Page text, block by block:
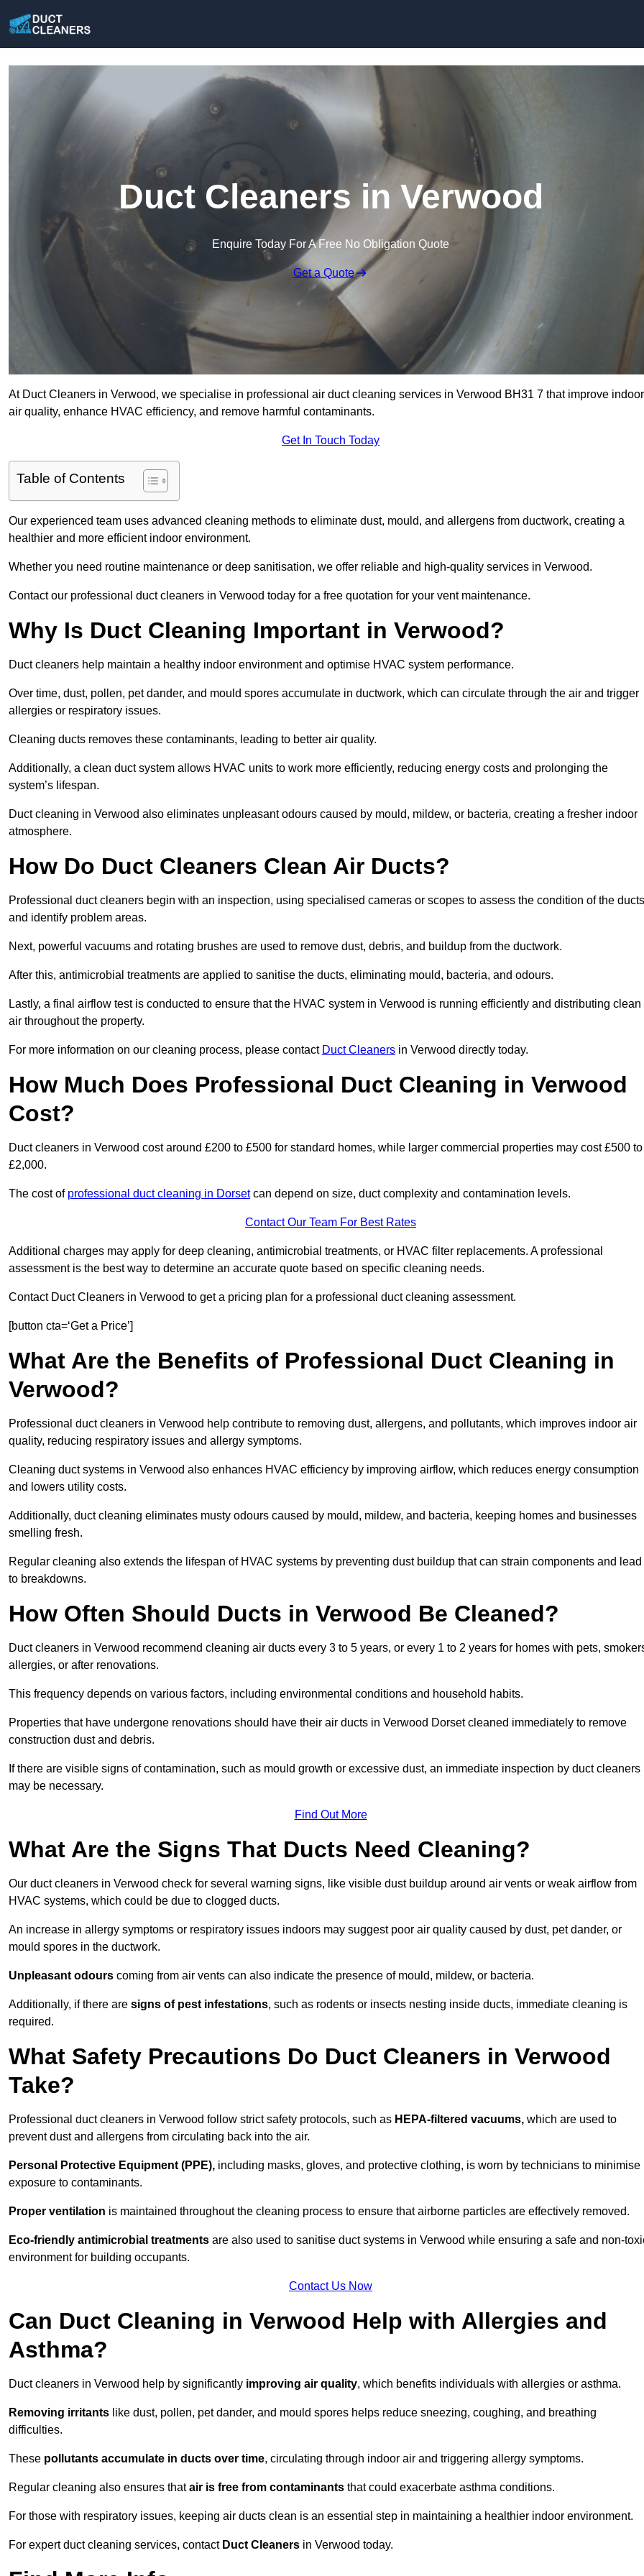
Duct Cleaners in Verwood
Enquire Today For A Free No Obligation Quote
Get a Quote
At Duct Cleaners in Verwood, we specialise in professional air duct cleaning services in Verwood BH31 7 that improve indoor
air quality, enhance HVAC efficiency, and remove harmful contaminants.
Get In Touch Today
Table of Contents
Our experienced team uses advanced cleaning methods to eliminate dust, mould, and allergens from ductwork, creating a
healthier and more efficient indoor environment.
Whether you need routine maintenance or deep sanitisation, we offer reliable and high-quality services in Verwood.
Contact our professional duct cleaners in Verwood today for a free quotation for your vent maintenance.
Why Is Duct Cleaning Important in Verwood?
Duct cleaners help maintain a healthy indoor environment and optimise HVAC system performance.
Over time, dust, pollen, pet dander, and mould spores accumulate in ductwork, which can circulate through the air and trigger
allergies or respiratory issues.
Cleaning ducts removes these contaminants, leading to better air quality.
Additionally, a clean duct system allows HVAC units to work more efficiently, reducing energy costs and prolonging the
system’s lifespan.
Duct cleaning in Verwood also eliminates unpleasant odours caused by mould, mildew, or bacteria, creating a fresher indoor
atmosphere.
How Do Duct Cleaners Clean Air Ducts?
Professional duct cleaners begin with an inspection, using specialised cameras or scopes to assess the condition of the ducts
and identify problem areas.
Next, powerful vacuums and rotating brushes are used to remove dust, debris, and buildup from the ductwork.
After this, antimicrobial treatments are applied to sanitise the ducts, eliminating mould, bacteria, and odours.
Lastly, a final airflow test is conducted to ensure that the HVAC system in Verwood is running efficiently and distributing clean
air throughout the property.
For more information on our cleaning process, please contact Duct Cleaners in Verwood directly today.
How Much Does Professional Duct Cleaning in Verwood
Cost?
Duct cleaners in Verwood cost around £200 to £500 for standard homes, while larger commercial properties may cost £500 to
£2,000.
The cost of professional duct cleaning in Dorsetcan depend on size, duct complexity and contamination levels.
Contact Our Team For Best Rates
Additional charges may apply for deep cleaning, antimicrobial treatments, or HVAC filter replacements. A professional
assessment is the best way to determine an accurate quote based on specific cleaning needs.
Contact Duct Cleaners in Verwood to get a pricing plan for a professional duct cleaning assessment.
[button cta=‘Get a Price’]
What Are the Benefits of Professional Duct Cleaning in
Verwood?
Professional duct cleaners in Verwood help contribute to removing dust, allergens, and pollutants, which improves indoor air
quality, reducing respiratory issues and allergy symptoms.
Cleaning duct systems in Verwood also enhances HVAC efficiency by improving airflow, which reduces energy consumption
and lowers utility costs.
Additionally, duct cleaning eliminates musty odours caused by mould, mildew, and bacteria, keeping homes and businesses
smelling fresh.
Regular cleaning also extends the lifespan of HVAC systems by preventing dust buildup that can strain components and lead
to breakdowns.
How Often Should Ducts in Verwood Be Cleaned?
Duct cleaners in Verwood recommend cleaning air ducts every 3 to 5 years, or every 1 to 2 years for homes with pets,
allergies, or after renovations.
This frequency depends on various factors, including environmental conditions and household habits.
Properties that have undergone renovations should have their air ducts in Verwood Dorset cleaned immediately to remove
construction dust and debris.
If there are visible signs of contamination, such as mould growth or excessive dust, an immediate inspection by duct cleaners
may be necessary.
Find Out More
What Are the Signs That Ducts Need Cleaning?
Our duct cleaners in Verwood check for several warning signs, like visible dust buildup around air vents or weak airflow from
HVAC systems, which could be due to clogged ducts.
An increase in allergy symptoms or respiratory issues indoors may suggest poor air quality caused by dust, pet dander, or
mould spores in the ductwork.
Unpleasant odours coming from air vents can also indicate the presence of mould, mildew, or bacteria.
Additionally, if there are signs of pest infestations, such as rodents or insects nesting inside ducts, immediate cleaning is
required.
What Safety Precautions Do Duct Cleaners in Verwood
Take?
Professional duct cleaners in Verwood follow strict safety protocols, such as HEPA-filtered vacuums, which are used to
prevent dust and allergens from circulating back into the air.
Personal Protective Equipment (PPE), including masks, gloves, and protective clothing, is worn by technicians to minimise
exposure to contaminants.
Proper ventilation is maintained throughout the cleaning process to ensure that airborne particles are effectively removed.
Eco-friendly antimicrobial treatments are also used to sanitise duct systems in Verwood while ensuring a safe and non-
environment for building occupants.
Contact Us Now
Can Duct Cleaning in Verwood Help with Allergies and
Asthma?
Duct cleaners in Verwood help by significantly improving air quality, which benefits individuals with allergies or asthma.
Removing irritants like dust, pollen, pet dander, and mould spores helps reduce sneezing, coughing, and breathing
difficulties.
These pollutants accumulate in ducts over time, circulating through indoor air and triggering allergy symptoms.
Regular cleaning also ensures thatair is free from contaminants that could exacerbate asthma conditions.
For those with respiratory issues, keeping air ducts clean is an essential step in maintaining a healthier indoor environment.
For expert duct cleaning services, contact Duct Cleaners in Verwood today.